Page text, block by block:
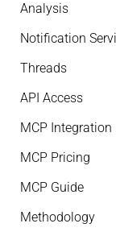
Analysis
Notification
Threads
API Access
MCP Integration
MCP Pricing
MCP Guide
Methodology